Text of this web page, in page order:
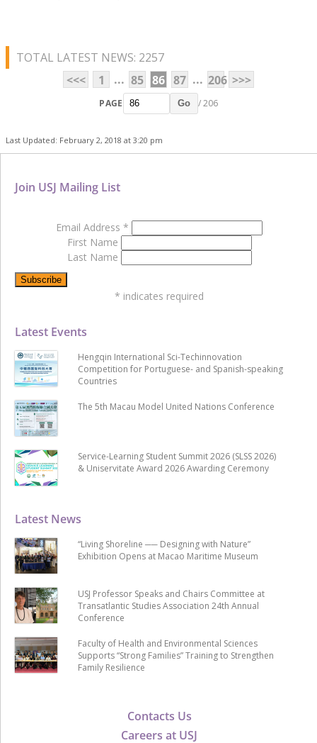
TOTAL LATEST NEWS: 2257
<<<
1 ... 85 86 87 ... 206 >>>
PAGE Go / 206
Last Updated: February 2, 2018 at 3:20 pm
Contacts Us
Careers at USJ
Latest News
“Living Shoreline ── Designing with Nature”
Exhibition Opens at Macao Maritime Museum
USJ Professor Speaks and Chairs Committee at
Transatlantic Studies Association 24th Annual
Conference
Faculty of Health and Environmental Sciences
Supports “Strong Families” Training to Strengthen
Family Resilience
Latest Events
Hengqin International Sci-Techinnovation
Competition for Portuguese- and Spanish-speaking
Countries
The 5th Macau Model United Nations Conference
Service-Learning Student Summit 2026 (SLSS 2026)
& Uniservitate Award 2026 Awarding Ceremony
Join USJ Mailing List
Email Address *
First Name
Last Name
* indicates required